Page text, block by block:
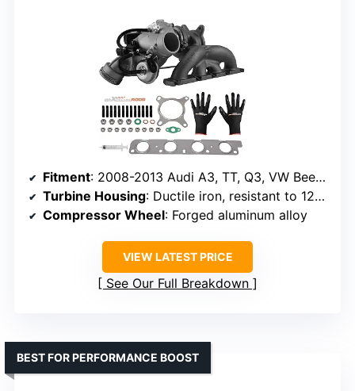
Fitment: 2008-2013 Audi A3, TT, Q3, VW Beetle, Jetta, Golf GTI, Tiguan
Turbine Housing: Ductile iron, resistant to 1292°F
Compressor Wheel: Forged aluminum alloy
VIEW LATEST PRICE
See Our Full Breakdown
BEST FOR PERFORMANCE BOOST